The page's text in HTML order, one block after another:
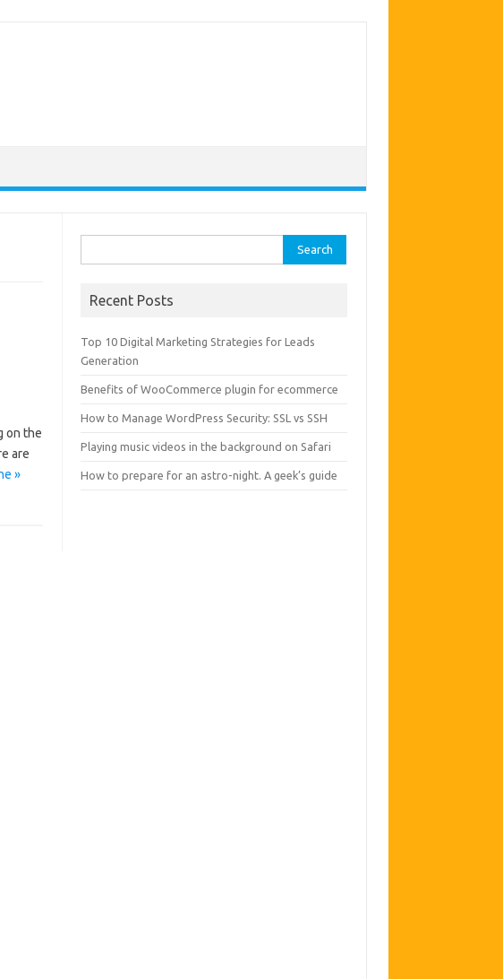
on the
are
»
for:
Recent Posts
Top 10 Digital Marketing Strategies for Leads
Generation
Benefits of WooCommerce plugin for ecommerce
How to Manage WordPress Security: SSL vs SSH
Playing music videos in the background on Safari
How to prepare for an astro-night. A geek’s guide